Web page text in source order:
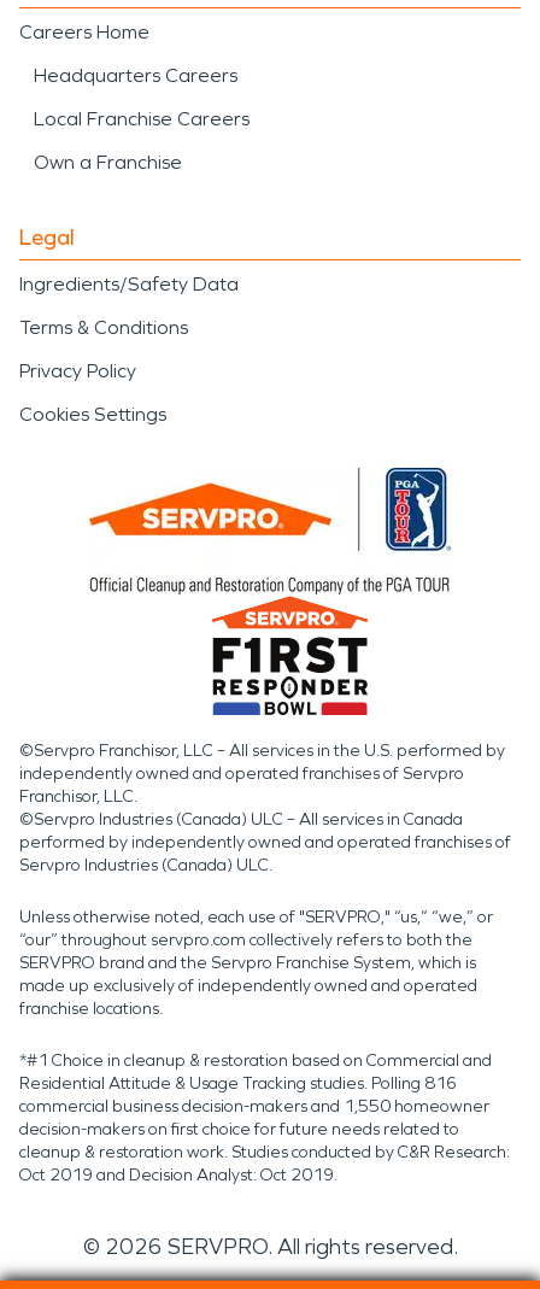
Careers Home
Headquarters Careers
Local Franchise Careers
Own a Franchise
Legal
Ingredients/Safety Data
Terms & Conditions
Privacy Policy
Cookies Settings
©Servpro Franchisor, LLC – All services in the U.S. performed by
independently owned and operated franchises of Servpro
Franchisor, LLC.
©Servpro Industries (Canada) ULC – All services in Canada
performed by independently owned and operated franchises of
Servpro Industries (Canada) ULC.
Unless otherwise noted, each use of "SERVPRO," “us,” “we,” or
“our” throughout servpro.com collectively refers to both the
SERVPRO brand and the Servpro Franchise System, which is
made up exclusively of independently owned and operated
franchise locations.
*#1 Choice in cleanup & restoration based on Commercial and
Residential Attitude & Usage Tracking studies. Polling 816
commercial business decision-makers and 1,550 homeowner
decision-makers on first choice for future needs related to
cleanup & restoration work. Studies conducted by C&R Research:
Oct 2019 and Decision Analyst: Oct 2019.
© 2026 SERVPRO. All rights reserved.